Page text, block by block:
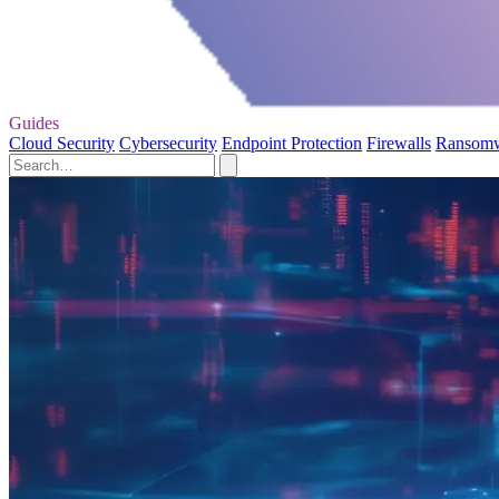
Guides
Cloud Security Cybersecurity Endpoint Protection Firewalls